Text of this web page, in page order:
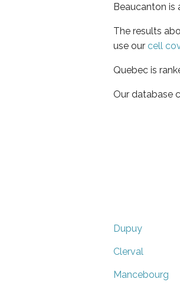
Beaucanton is
The results
use our cell
Quebec is
Our database
Dupuy
Clerval
Mancebourg